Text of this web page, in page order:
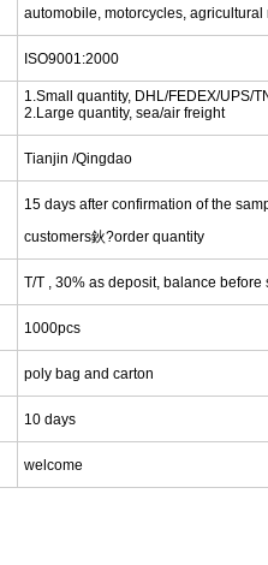
automobile, motorcycles,
ISO9001:2000
1.Small quantity, DHL/FEDEX/UPS/
2.Large quantity, sea/air freight
Tianjin /Qingdao
15 days after confirmation of the
customers鈥?order quantity
T/T , 30% as deposit, balance before
1000pcs
poly bag and carton
10 days
welcome